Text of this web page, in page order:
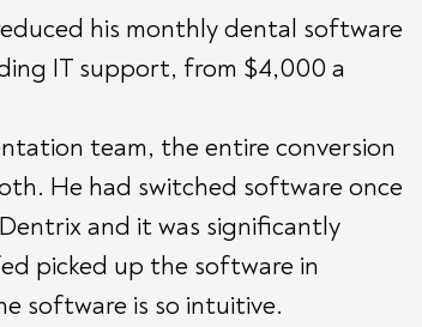
his monthly dental software
IT support, from $4,000 a
team, the entire conversion
He had switched software once
and it was significantly
picked up the software in
software is so intuitive.